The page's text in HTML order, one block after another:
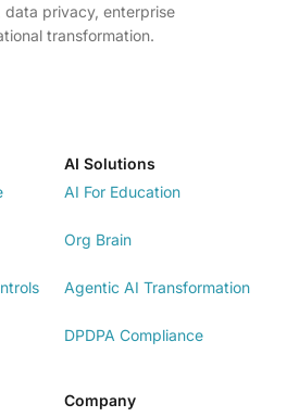
privacy, enterprise
transformation.
AI Solutions
AI For Education
Org Brain
Agentic AI Transformation
DPDPA Compliance
Company